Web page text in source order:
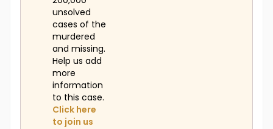
unsolved
cases of the
murdered
and missing.
Help us add
more
information
to this case.
Click here
to join us